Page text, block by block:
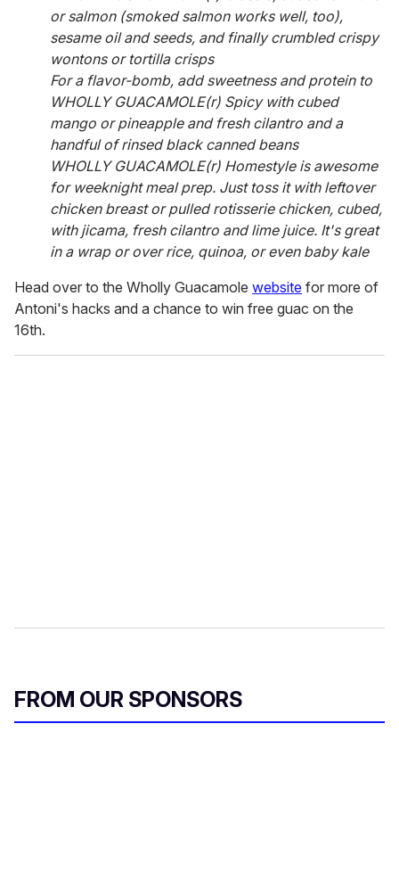
or salmon (smoked salmon works well, too),
sesame oil and seeds, and finally crumbled crispy
wontons or tortilla crisps
For a flavor-bomb, add sweetness and protein to
WHOLLY GUACAMOLE(r) Spicy with cubed
mango or pineapple and fresh cilantro and a
handful of rinsed black canned beans
WHOLLY GUACAMOLE(r) Homestyle is awesome
for weeknight meal prep. Just toss it with leftover
chicken breast or pulled rotisserie chicken, cubed,
with jicama, fresh cilantro and lime juice. It's great
in a wrap or over rice, quinoa, or even baby kale
Head over to the Wholly Guacamole website for more of
Antoni's hacks and a chance to win free guac on the
16th.
FROM OUR SPONSORS